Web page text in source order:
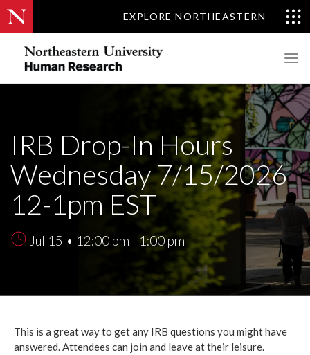
EXPLORE NORTHEASTERN
IRB Drop-In Hours
Wednesday 7/15/2026
12-1pm EST
Jul 15 • 12:00 pm - 1:00 pm
This is a great way to get any IRB questions you might have
answered. Attendees can join and leave at their leisure.